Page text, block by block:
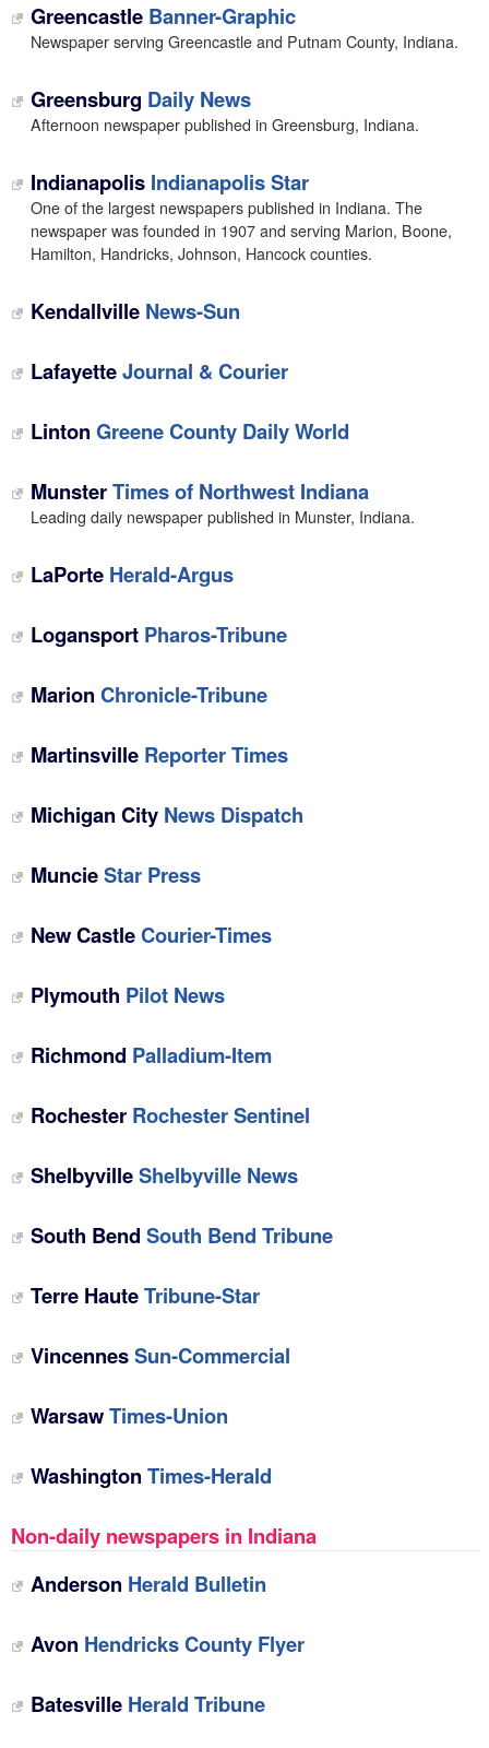
Greencastle Banner-Graphic
Newspaper serving Greencastle and Putnam County, Indiana.
Greensburg Daily News
Afternoon newspaper published in Greensburg, Indiana.
Indianapolis Indianapolis Star
One of the largest newspapers published in Indiana. The
newspaper was founded in 1907 and serving Marion, Boone,
Hamilton, Handricks, Johnson, Hancock counties.
Kendallville News-Sun
LafayetteJournal & Courier
Linton Greene County Daily World
MunsterTimes of Northwest Indiana
Leading daily newspaper published in Munster, Indiana.
LaPorte Herald-Argus
Logansport Pharos-Tribune
Marion Chronicle-Tribune
Martinsville Reporter Times
Michigan City News Dispatch
MuncieStar Press
New CastleCourier-Times
Plymouth Pilot News
Richmond Palladium-Item
Rochester Rochester Sentinel
ShelbyvilleShelbyville News
South Bend South Bend Tribune
Terre HauteTribune-Star
VincennesSun-Commercial
WarsawTimes-Union
Washington Times-Herald
Non-daily newspapers in Indiana
Anderson Herald Bulletin
Avon Hendricks County Flyer
Batesville Herald Tribune